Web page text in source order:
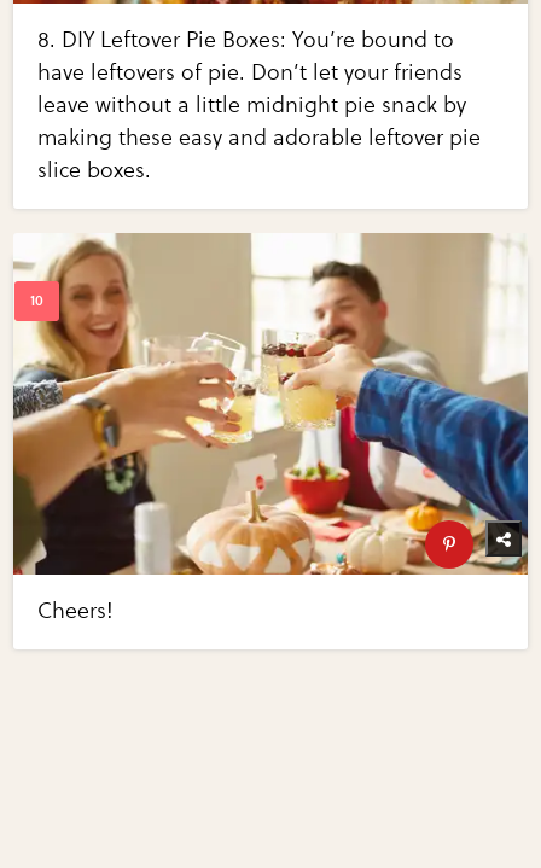
8. DIY Leftover Pie Boxes: You’re bound to
have leftovers of pie. Don’t let your friends
leave without a little midnight pie snack by
making these easy and adorable leftover pie
slice boxes.
Cheers!